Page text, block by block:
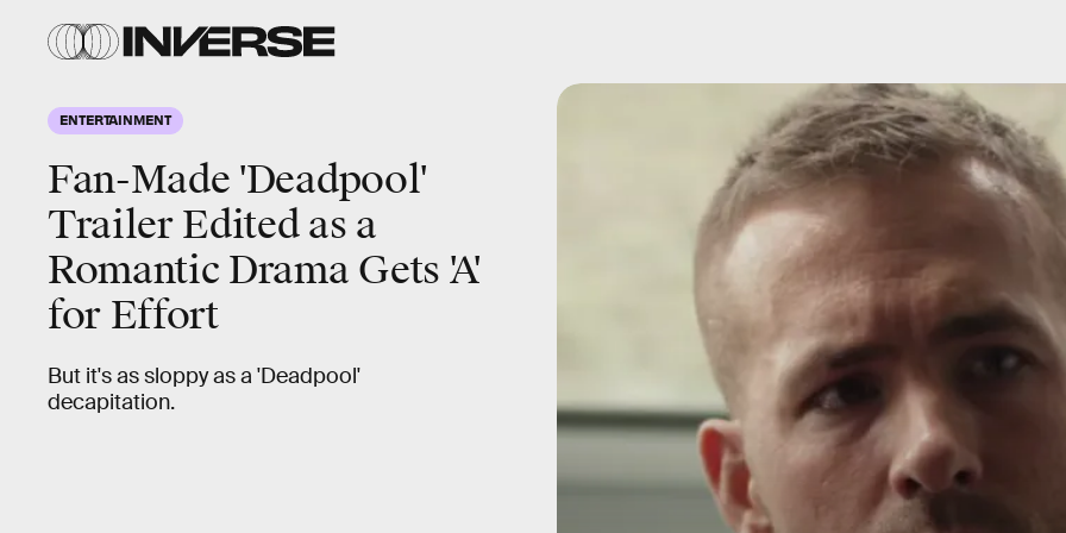
ENTERTAINMENT
Fan-Made 'Deadpool'
Trailer Edited as a
Romantic Drama Gets 'A'
for Effort
But it's as sloppy as a 'Deadpool'
decapitation.